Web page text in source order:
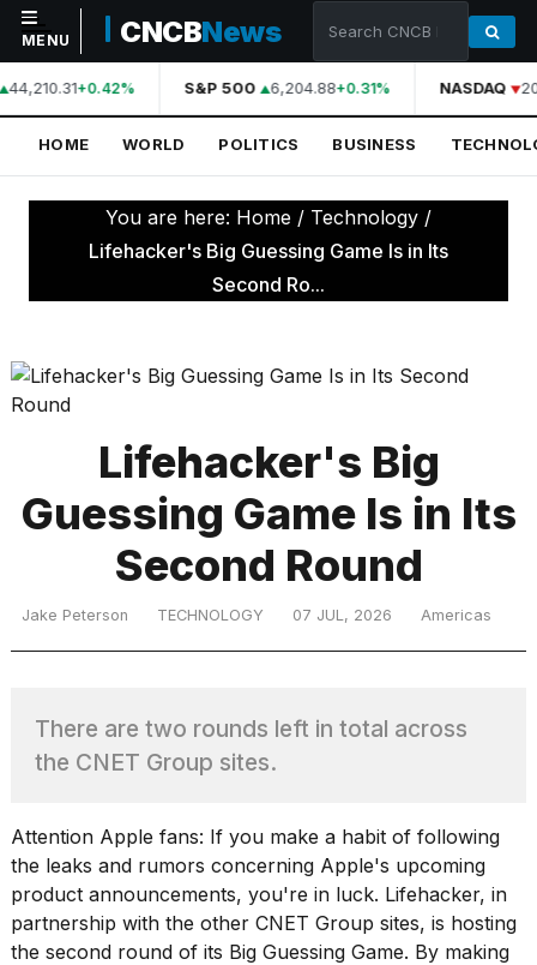
NAVIGATION
Home
World
Science
Culture
TRENDING
Pro
M5
inch
review:
Still
the
pinnacle
MENU CNCBNews
44,210.31+0.42% S&P 500 6,204.88+0.31% NASDAQ
HOME WORLD POLITICS BUSINESS
You are here: Home / Technology /
Lifehacker's Big Guessing Game Is in Its
Second Ro...
Lifehacker's Big
Guessing Game Is in Its
Second Round
Jake Peterson TECHNOLOGY 07 JUL, 2026 Americas
There are two rounds left in total across
the CNET Group sites.
Attention Apple fans: If you make a habit of following
the leaks and rumors concerning Apple's upcoming
product announcements, you're in luck. Lifehacker, in
partnership with the other CNET Group sites, is hosting
the second round of its Big Guessing Game. By making